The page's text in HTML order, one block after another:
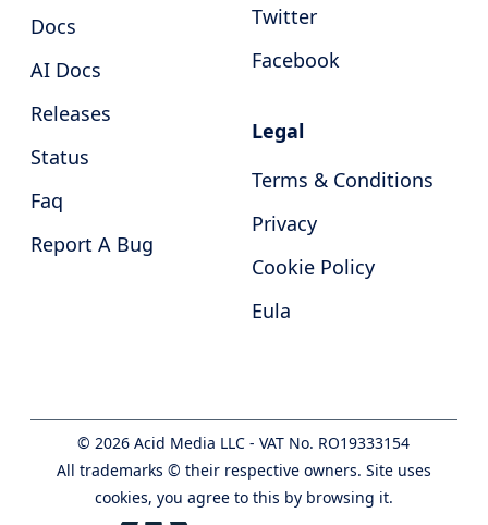
Docs
AI Docs
Releases
Status
Faq
Report A Bug
Twitter
Facebook
Legal
Terms & Conditions
Privacy
Cookie Policy
Eula
©2026 Acid Media LLC - VAT No. RO19333154
All trademarks © their respective owners. Site uses
cookies, you agree to this by browsing it.